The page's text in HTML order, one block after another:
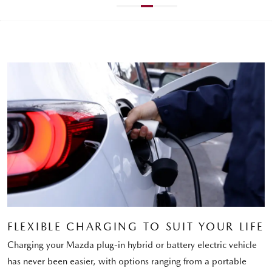
FLEXIBLE CHARGING TO SUIT YOUR LIFE
Charging your Mazda plug-in hybrid or battery electric vehicle
has never been easier, with options ranging from a portable